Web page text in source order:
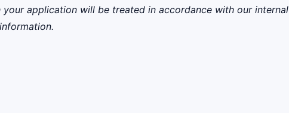
application will be treated in accordance with our